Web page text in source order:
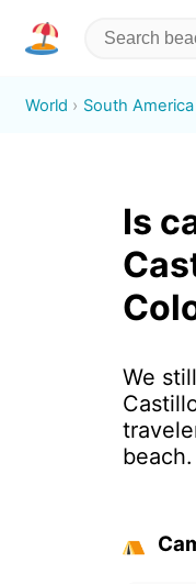
World South America
Is
We
beach.